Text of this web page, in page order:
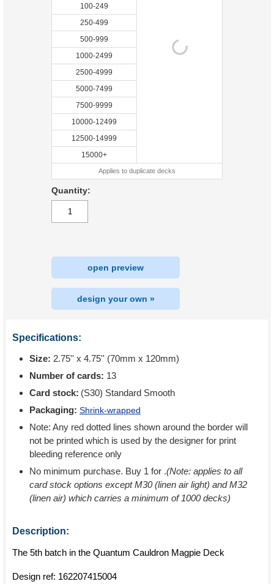
100-249
250-499
500-999
1000-2499
2500-4999
5000-7499
7500-9999
10000-12499
12500-14999
15000+
Applies to duplicate decks
Quantity:
open preview
design your own »
Specifications:
Size: 2.75'' x 4.75'' (70mm x 120mm)
Number of cards: 13
Card stock: (S30) Standard Smooth
Packaging: Shrink-wrapped
Note: Any red dotted lines shown around the border will
not be printed which is used by the designer for print
bleeding reference only
No minimum purchase. Buy 1 for .(Note: applies to all
card stock options except M30 (linen air light) and M32
(linen air) which carries a minimum of 1000 decks)
Description:
The 5th batch in the Quantum Cauldron Magpie Deck
Design ref: 162207415004